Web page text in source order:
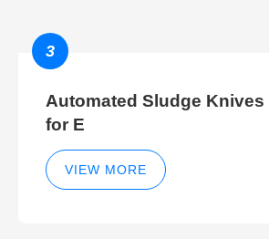
3
Automated Sludge Knives
for E
VIEW MORE